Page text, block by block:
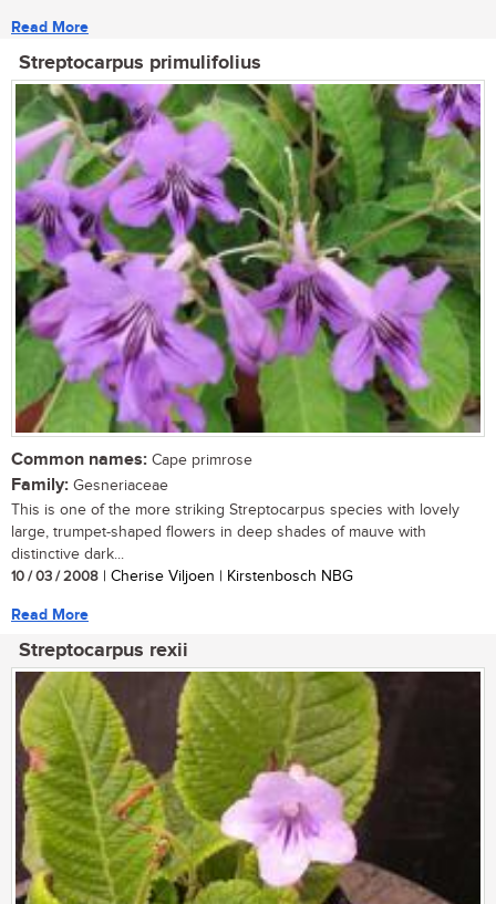
Read More
Streptocarpus primulifolius
Common names: Cape primrose
Family: Gesneriaceae
This is one of the more striking Streptocarpus species with lovely
large, trumpet-shaped flowers in deep shades of mauve with
distinctive dark...
10 / 03 / 2008 | Cherise Viljoen | Kirstenbosch NBG
Read More
Streptocarpus rexii